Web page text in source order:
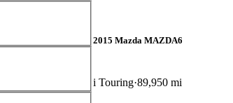
2015 Mazda MAZDA6
i Touring 89,950 mi